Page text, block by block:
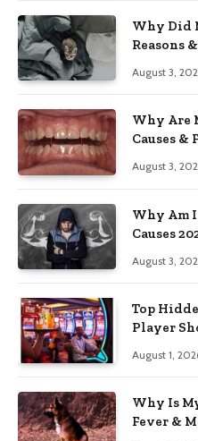
Why Did
Reasons
August 3,
Why Are
Causes &
August 3,
Why Am
Causes
August 3,
Top
Player
August 1,
Why Is
Fever &